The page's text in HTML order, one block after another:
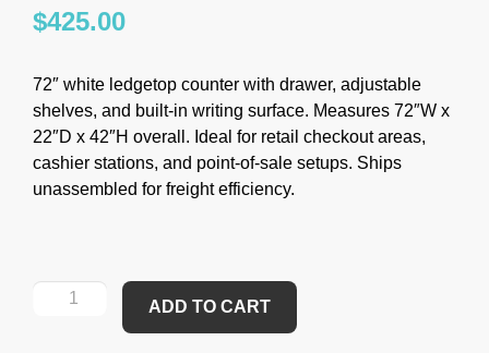
$425.00
72″ white ledgetop counter with drawer, adjustable
shelves, and built-in writing surface. Measures 72″W x
22″D x 42″H overall. Ideal for retail checkout areas,
cashier stations, and point-of-sale setups. Ships
unassembled for freight efficiency.
ADD TO CART